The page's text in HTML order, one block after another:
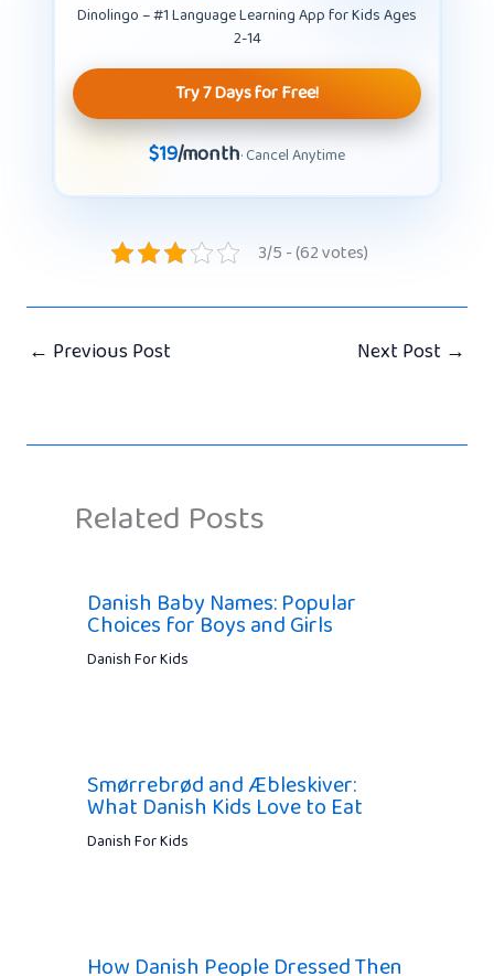
Dinolingo – #1 Language Learning App for Kids Ages
2-14
Try 7 Days for Free!
$19/month· Cancel Anytime
3/5 - (62 votes)
← Previous Post Next Post →
Related Posts
Danish Baby Names: Popular
Choices for Boys and Girls
Danish For Kids
Smørrebrød and Æbleskiver:
What Danish Kids Love to Eat
Danish For Kids
How Danish People Dressed Then